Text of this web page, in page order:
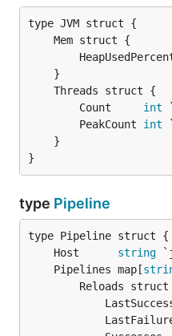
		Count
int
		PeakCount
int
}
type Pipeline
	Host
string
	Pipelines map[